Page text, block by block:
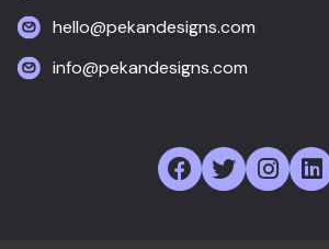
hello@pekandesigns.com
info@pekandesigns.com